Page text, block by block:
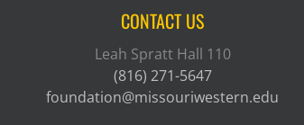
CONTACT US
Leah Spratt Hall 110
(816) 271-5647
foundation@missouriwestern.edu